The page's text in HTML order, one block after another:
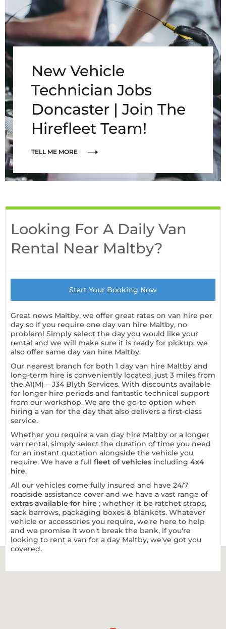
New Vehicle
Technician Jobs
Doncaster | Join The
Hirefleet Team!
TELL ME MORE
Looking For A Daily Van
Rental Near Maltby?
Start Your Booking Now
Great news Maltby, we offer great rates on van hire per
day so if you require one day van hire Maltby, no
problem! Simply select the day you would like your
rental and we will make sure it is ready for pickup, we
also offer same day van hire Maltby.
Our nearest branch for both 1 day van hire Maltby and
long-term hire is conveniently located, just 3 miles from
the A1(M) – J34 Blyth Services. With discounts available
for longer hire periods and fantastic technical support
from our workshop. We are the go-to option when
hiring a van for the day that also delivers a first-class
service.
Whether you require a van day hire Maltby or a longer
van rental, simply select the duration of time you need
for an instant quotation alongside the vehicle you
require. We have a full fleet of vehicles including 4x4
hire.
All our vehicles come fully insured and have 24/7
roadside assistance cover and we have a vast range of
extras available for hire ; whether it be ratchet straps,
sack barrows, packaging boxes & blankets. Whatever
vehicle or accessories you require, we're here to help
and we promise it won't break the bank, if you're
looking to rent a van for a day Maltby, we've got you
covered.